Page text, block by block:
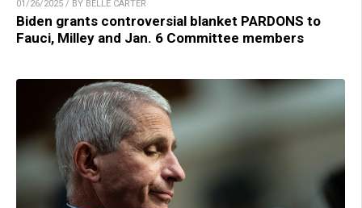
01/26/2025 / BY BELLE CARTER
Biden grants controversial blanket PARDONS to
Fauci, Milley and Jan. 6 Committee members